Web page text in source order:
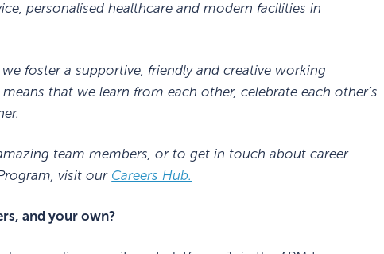
personalised healthcare and modern facilities in
foster a supportive, friendly and creative working
that we learn from each other, celebrate each other’s
team members, or to get in touch about career
visit our Careers Hub.
and your own?